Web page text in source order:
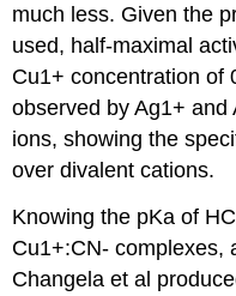
much less. Given the
used, half-maximal
Cu1+ concentration of
observed by Ag1+
ions, showing the
over divalent cations.
Knowing the pKa of
Cu1+:CN- complexes,
Changela et al